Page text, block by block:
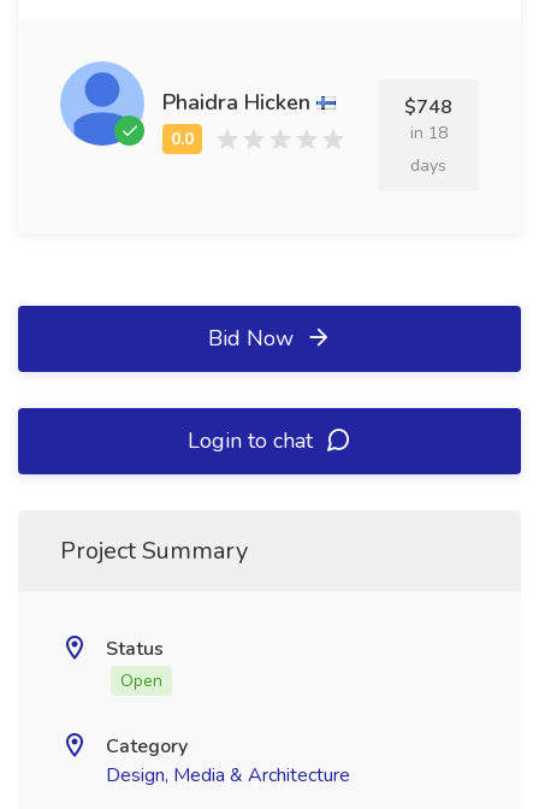
Phaidra Hicken $748
in 18
days
Bid Now
Login to chat
Project Summary
Status
Open
Category
Design, Media & Architecture